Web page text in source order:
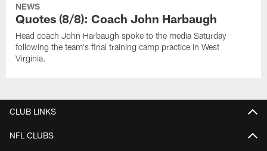
NEWS
Quotes (8/8): Coach John Harbaugh
Head coach John Harbaugh spoke to the media Saturday
following the team's final training camp practice in West
Virginia.
CLUB LINKS
NFL CLUBS